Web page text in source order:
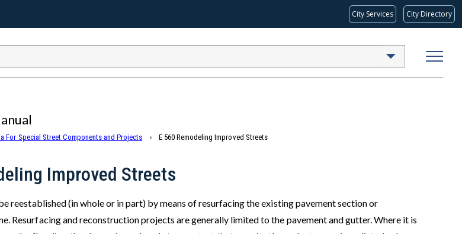
City Services City Directory
For Special Street Components and Projects E 560 Remodeling Improved Streets
Improved Streets
reestablished (in whole or in part) by means of resurfacing the existing pavement section or
Resurfacing and reconstruction projects are generally limited to the pavement and gutter. Where it is